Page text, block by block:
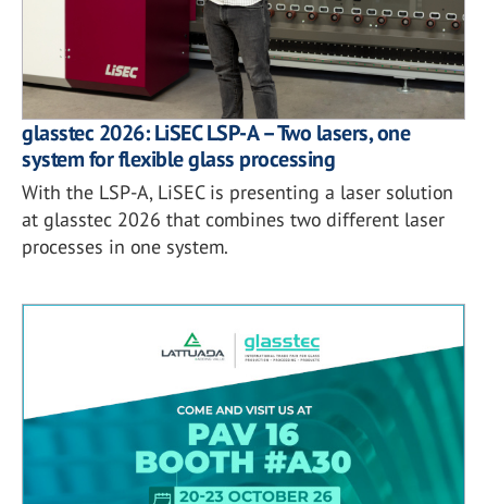
glasstec 2026: LiSEC LSP-A – Two lasers, one
system for flexible glass processing
With the LSP-A, LiSEC is presenting a laser solution
at glasstec 2026 that combines two different laser
processes in one system.